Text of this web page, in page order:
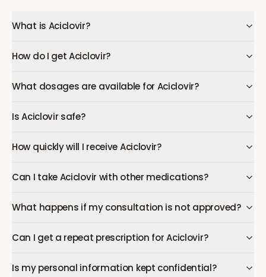
What is Aciclovir?
How do I get Aciclovir?
What dosages are available for Aciclovir?
Is Aciclovir safe?
How quickly will I receive Aciclovir?
Can I take Aciclovir with other medications?
What happens if my consultation is not approved?
Can I get a repeat prescription for Aciclovir?
Is my personal information kept confidential?